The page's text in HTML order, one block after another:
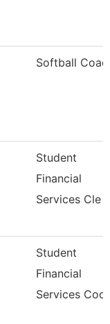
Softball
Student
Financial
Services Cle
Student
Financial
Services Coo